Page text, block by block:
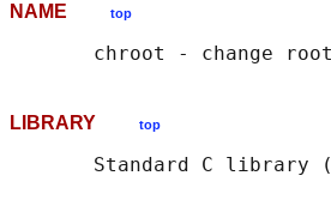
NAME top
LIBRARY top
       Standard C library (